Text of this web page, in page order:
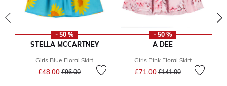
- 50 %
STELLA MCCARTNEY
Girls Blue Floral Skirt
£48.00 Price reduced from
£96.00to
- 50 %
A DEE
Girls Pink Floral Skirt
£71.00Price reduced from
£141.00to